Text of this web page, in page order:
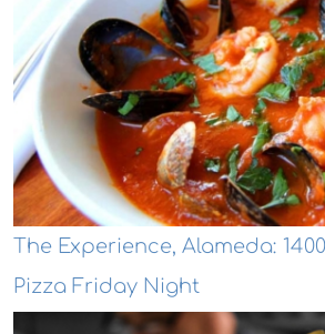
The Experience, Alameda:
Pizza Friday Night